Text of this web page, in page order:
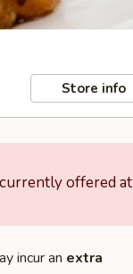
Store info
offered at
incur an extra